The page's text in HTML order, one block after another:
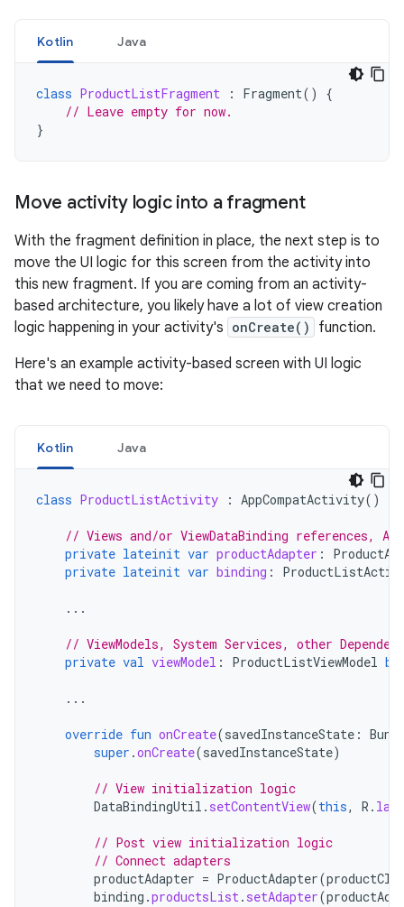
Kotlin Java
class ProductListFragment : Fragment()
{
// Leave empty for now.
}
Move activity logic into a fragment
With the fragment definition in place, the next step is to
move the UI logic for this screen from the activity into
this new fragment. If you are coming from an activity-
based architecture, you likely have a lot of view creation
logic happening in your activity's onCreate()
function.
Here's an example activity-based screen with UI logic
that we need to move:
Kotlin Java
class ProductListActivity : AppCompatActivity()
// Views and/or ViewDataBinding references,
private lateinit var productAdapter :
private lateinit var binding :
...
// ViewModels, System Services, other
private val viewModel : ProductListViewModel by
...
override fun onCreate(savedInstanceState :
super .onCreate(savedInstanceState)
// View initialization logic
DataBindingUtil . setContentView(this, R .
// Post view initialization logic
// Connect adapters
productAdapter = ProductAdapter(
binding .productsList. setAdapter(